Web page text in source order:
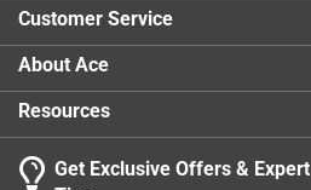
Customer Service
About Ace
Resources
Get Exclusive Offers & Expert